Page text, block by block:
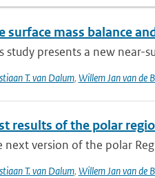
surface mass balance
study presents a new near-
T. van Dalum, Willem Jan van de
results of the polar
next version of the polar
T. van Dalum, Willem Jan van de